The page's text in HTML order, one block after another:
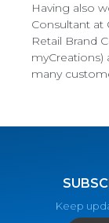
Having also
Consultant at
Retail Brand
many
Keep